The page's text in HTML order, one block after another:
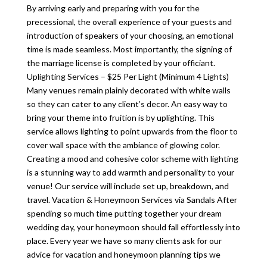
By arriving early and preparing with you for the
precessional, the overall experience of your guests and
introduction of speakers of your choosing, an emotional
time is made seamless. Most importantly, the signing of
the marriage license is completed by your officiant.
Uplighting Services – $25 Per Light (Minimum 4 Lights)
Many venues remain plainly decorated with white walls
so they can cater to any client’s decor. An easy way to
bring your theme into fruition is by uplighting. This
service allows lighting to point upwards from the floor to
cover wall space with the ambiance of glowing color.
Creating a mood and cohesive color scheme with lighting
is a stunning way to add warmth and personality to your
venue! Our service will include set up, breakdown, and
travel. Vacation & Honeymoon Services via Sandals After
spending so much time putting together your dream
wedding day, your honeymoon should fall effortlessly into
place. Every year we have so many clients ask for our
advice for vacation and honeymoon planning tips we